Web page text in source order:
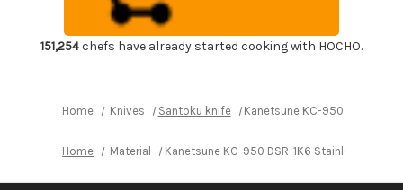
Hammered
Japanese
Chef's
Santoku
Knife
Chef's
Santoku
151,254chefs have already started cooking with HOCHO.
Home Knives Santoku knife Kanetsune KC-950 DSR-1K6
Home Material Kanetsune KC-950 DSR-1K6 Stainless